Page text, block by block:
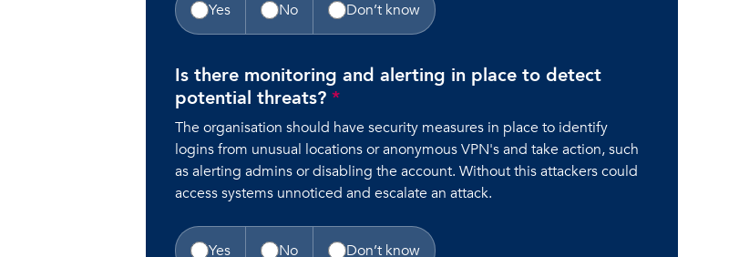
Yes No Don’t know
Is there monitoring and alerting in place to detect
potential threats? *
The organisation should have security measures in place to identify
logins from unusual locations or anonymous VPN's and take action, such
as alerting admins or disabling the account. Without this attackers could
access systems unnoticed and escalate an attack.
Yes No Don’t know